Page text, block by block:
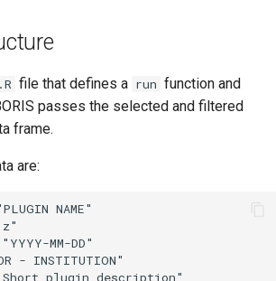
.R file that defines a run function and
passes the selected and filtered
frame.
are:
NAME"
MM-DD"
- INSTITUTION"